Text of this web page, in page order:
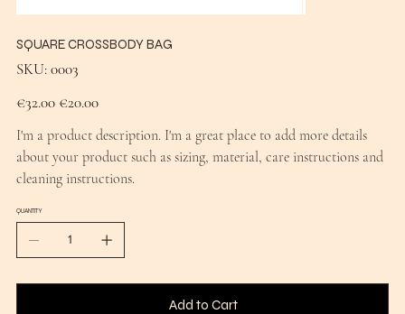
SQUARE CROSSBODY BAG
SKU: 0003
0003
price
€32.00 price
€20.00
I'm a product description. I'm a great place to add more details
about your product such as sizing, material, care instructions and
cleaning instructions.
QUANTITY
Add to Cart